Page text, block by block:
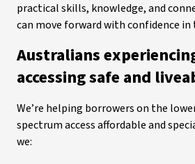
practical skills, knowledge, and
can move forward with confidence in
Australians
accessing safe and
We’re helping borrowers on the
spectrum access affordable and
we: